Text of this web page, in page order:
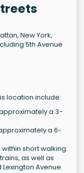
New York,
5th Avenue
location include:
a 3-
a 6-
short walking
as well as
Avenue.